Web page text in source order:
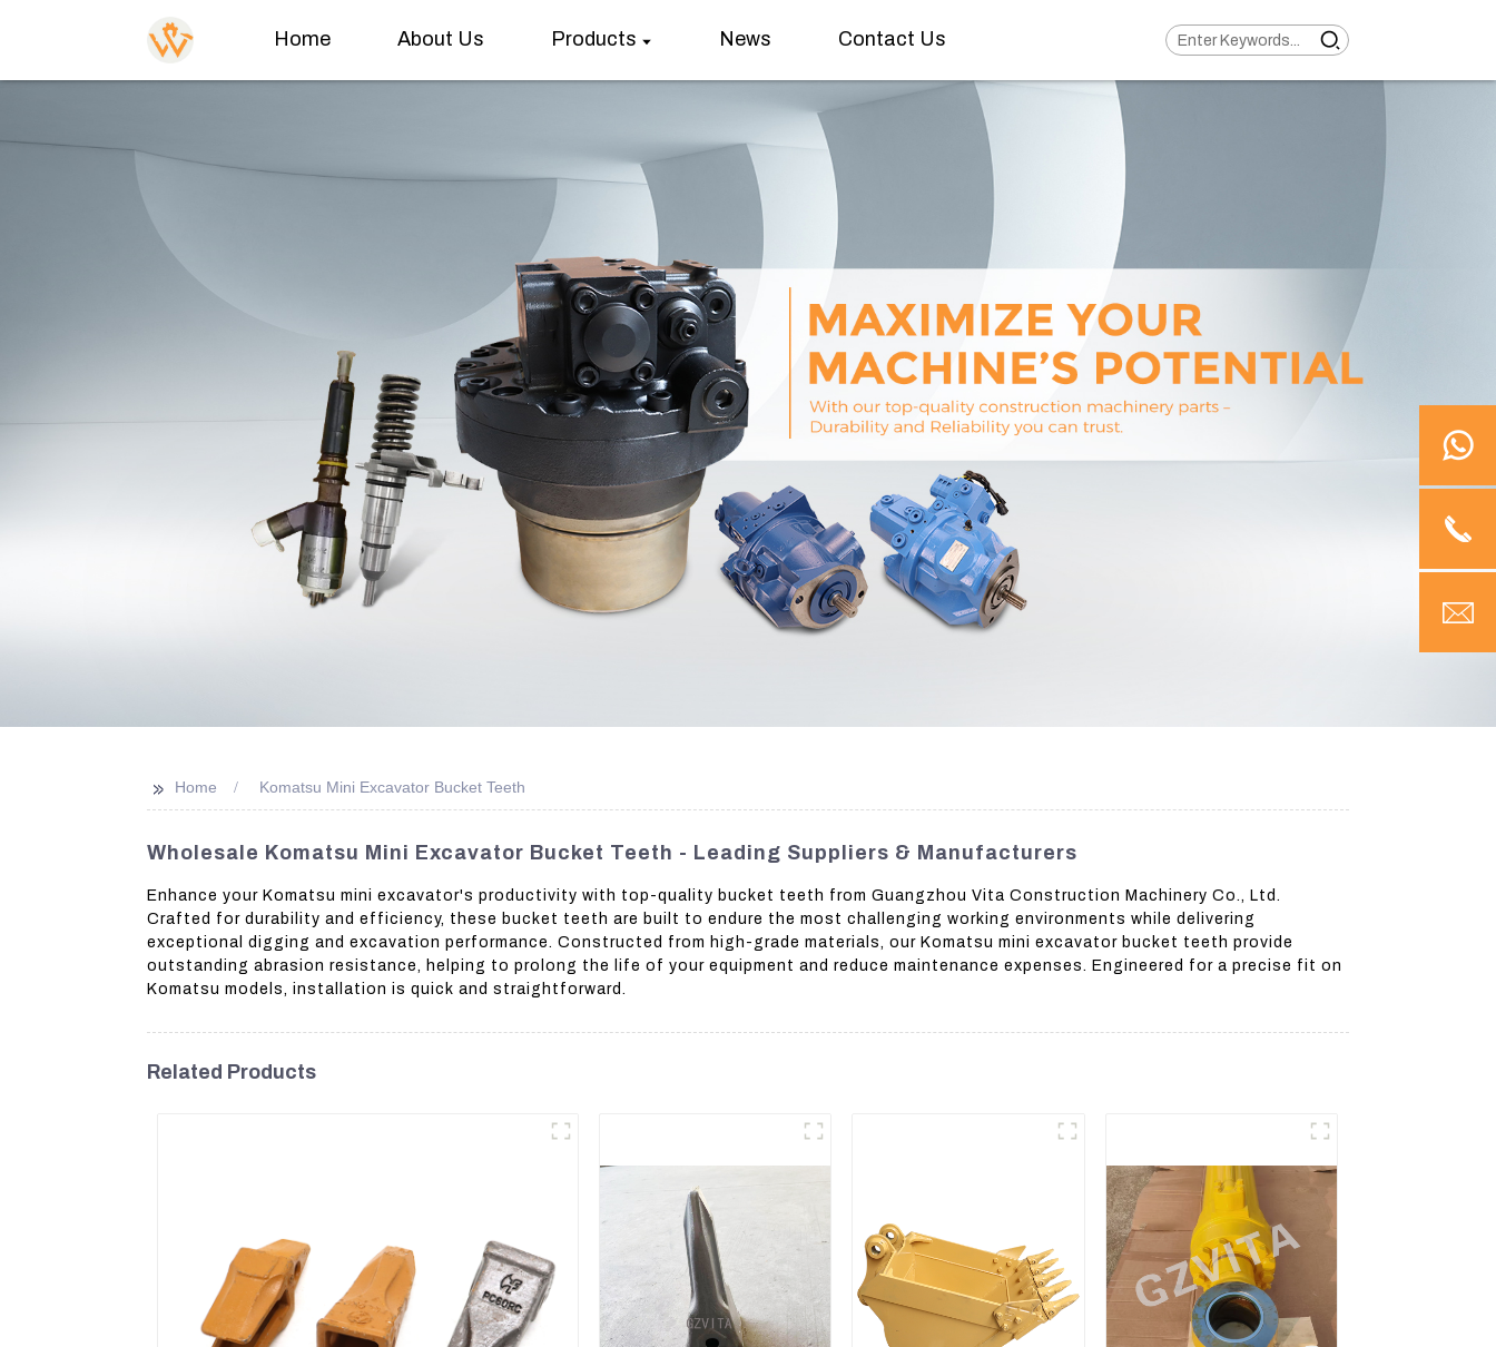
Home About Us Products News Contact Us
>> Home Komatsu Mini Excavator Bucket Teeth
Wholesale Komatsu Mini Excavator Bucket Teeth - Leading Suppliers & Manufacturers
Enhance your Komatsu mini excavator's productivity with top-quality bucket teeth from Guangzhou Vita Construction Machinery Co., Ltd.
Crafted for durability and efficiency, these bucket teeth are built to endure the most challenging working environments while delivering
exceptional digging and excavation performance. Constructed from high-grade materials, our Komatsu mini excavator bucket teeth provide
outstanding abrasion resistance, helping to prolong the life of your equipment and reduce maintenance expenses. Engineered for a precise fit on
Komatsu models, installation is quick and straightforward.
Related Products